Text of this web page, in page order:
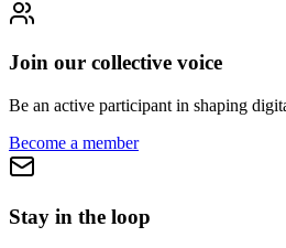
Join our collective voice
Be an active participant in shaping
Become a member
Stay in the loop